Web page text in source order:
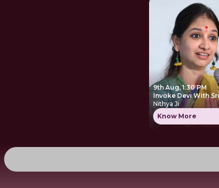
9th Aug, 1:30 PM
Invoke Devi With
Nithya Ji
Know More